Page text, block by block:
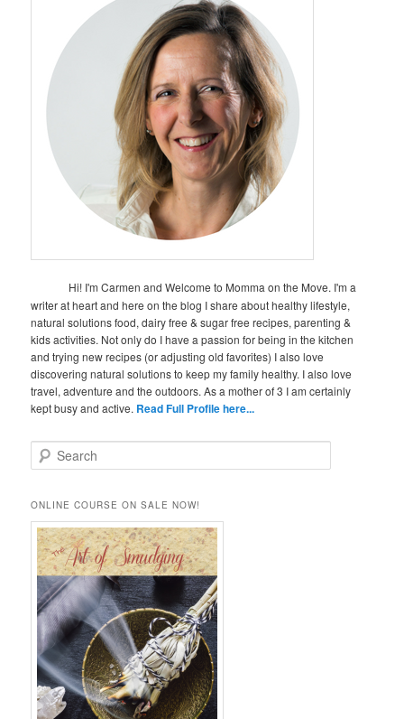
Hi! I'm Carmen and Welcome to Momma on the Move. I'm a
writer at heart and here on the blog I share about healthy lifestyle,
natural solutions food, dairy free & sugar free recipes, parenting &
kids activities. Not only do I have a passion for being in the kitchen
and trying new recipes (or adjusting old favorites) I also love
discovering natural solutions to keep my family healthy. I also love
travel, adventure and the outdoors. As a mother of 3 I am certainly
kept busy and active. Read Full Profile here...
e
r
c
h
ONLINE COURSE ON SALE NOW!